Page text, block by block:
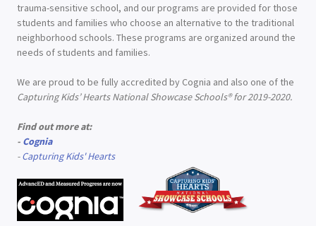
trauma-sensitive school, and our programs are provided for those
students and families who choose an alternative to the traditional
neighborhood schools. These programs are organized around the
needs of students and families.
We are proud to be fully accredited by Cognia and also one of the
Capturing Kids’ Hearts National Showcase Schools® for 2019-2020.
Find out more at:
- Cognia
-Capturing Kids' Hearts